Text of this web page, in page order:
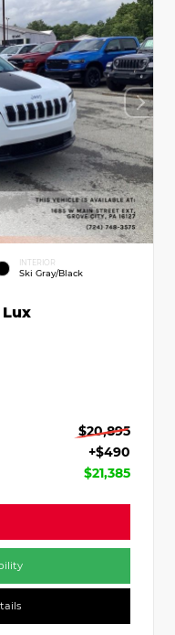
INTERIOR
Ski Gray/Black
$20,895
+$490
$21,385